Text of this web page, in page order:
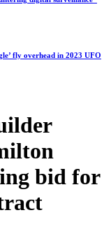
fly overhead in 2023 UFO
bid for